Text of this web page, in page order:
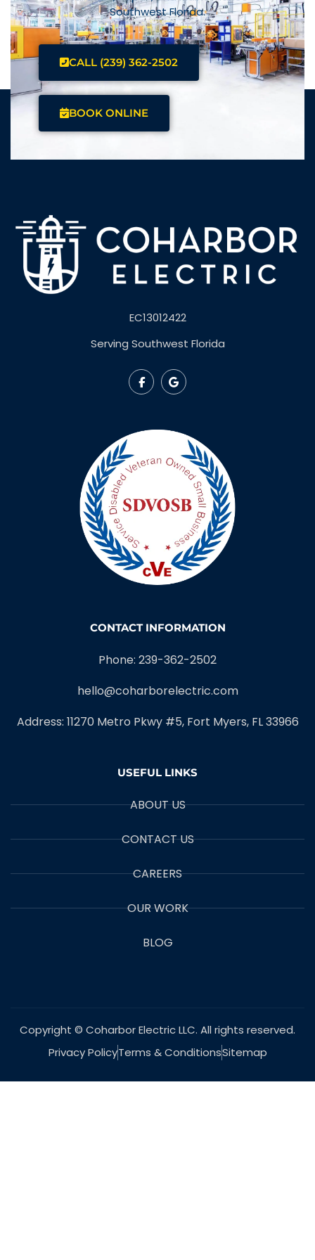
Southwest Florida.
CALL (239) 362-2502
BOOK ONLINE
EC13012422
Serving Southwest Florida
CONTACT INFORMATION
Phone: 239-362-2502
hello@coharborelectric.com
Address: 11270 Metro Pkwy #5, Fort Myers, FL 33966
USEFUL LINKS
ABOUT US
CONTACT US
CAREERS
OUR WORK
BLOG
Copyright © Coharbor Electric LLC. All rights reserved.
Privacy PolicyTerms & ConditionsSitemap